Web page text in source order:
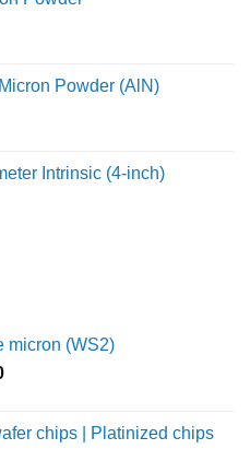
through
through Powder (AlN)
Intrinsic (4-inch)
micron (WS2)
Price
throughchips | Platinized chips